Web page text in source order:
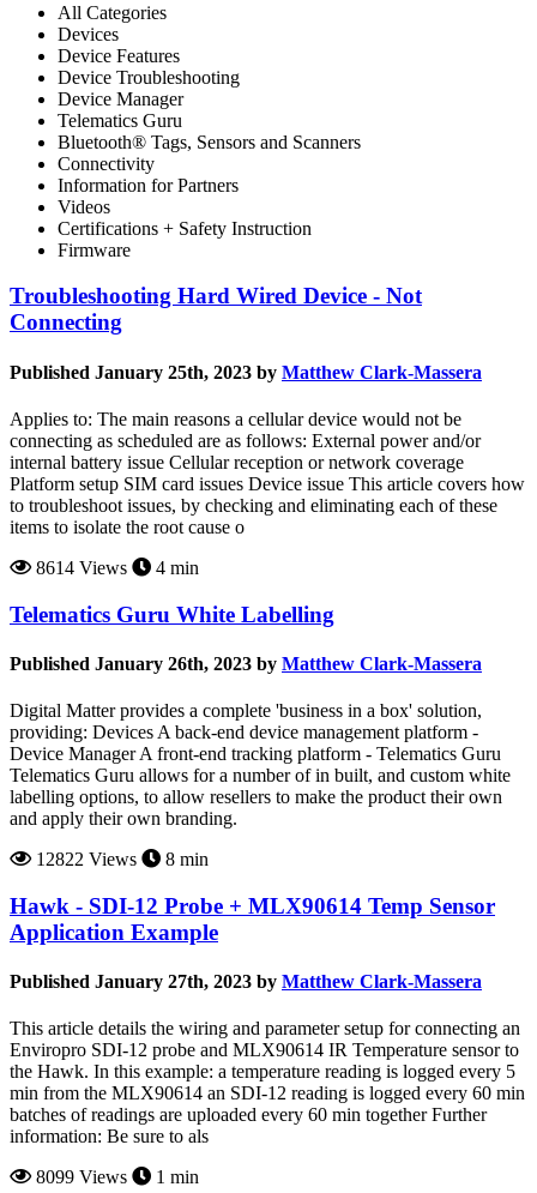
All Categories
Devices
Device Features
Device Troubleshooting
Device Manager
Telematics Guru
Bluetooth® Tags, Sensors and Scanners
Connectivity
Information for Partners
Videos
Certifications + Safety Instruction
Firmware
Troubleshooting Hard Wired Device - Not
Connecting
Published January 25th, 2023 by Matthew Clark-Massera
Applies to: The main reasons a cellular device would not be
connecting as scheduled are as follows: External power and/or
internal battery issue Cellular reception or network coverage
Platform setup SIM card issues Device issue This article covers how
to troubleshoot issues, by checking and eliminating each of these
items to isolate the root cause o
8614 Views
4 min
Telematics Guru White Labelling
Published January 26th, 2023 by Matthew Clark-Massera
Digital Matter provides a complete 'business in a box' solution,
providing: Devices A back-end device management platform -
Device Manager A front-end tracking platform - Telematics Guru
Telematics Guru allows for a number of in built, and custom white
labelling options, to allow resellers to make the product their own
and apply their own branding.
12822 Views
8 min
Hawk - SDI-12 Probe + MLX90614 Temp Sensor
Application Example
Published January 27th, 2023 by Matthew Clark-Massera
This article details the wiring and parameter setup for connecting an
Enviropro SDI-12 probe and MLX90614 IR Temperature sensor to
the Hawk. In this example: a temperature reading is logged every 5
min from the MLX90614 an SDI-12 reading is logged every 60 min
batches of readings are uploaded every 60 min together Further
information: Be sure to als
8099 Views
1 min